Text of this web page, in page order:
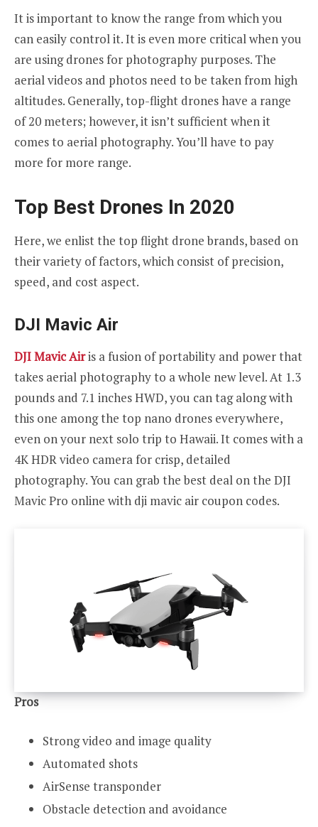
It is important to know the range from which you
can easily control it. It is even more critical when you
are using drones for photography purposes. The
aerial videos and photos need to be taken from high
altitudes. Generally, top-flight drones have a range
of 20 meters; however, it isn’t sufficient when it
comes to aerial photography. You’ll have to pay
more for more range.
Top Best Drones In 2020
Here, we enlist the top flight drone brands, based on
their variety of factors, which consist of precision,
speed, and cost aspect.
DJI Mavic Air
DJI Mavic Airis a fusion of portability and power that
takes aerial photography to a whole new level. At 1.3
pounds and 7.1 inches HWD, you can tag along with
this one among the top nano drones everywhere,
even on your next solo trip to Hawaii. It comes with a
4K HDR video camera for crisp, detailed
photography. You can grab the best deal on the DJI
Mavic Pro online with dji mavic air coupon codes.
Pros
Strong video and image quality
Automated shots
AirSense transponder
Obstacle detection and avoidance